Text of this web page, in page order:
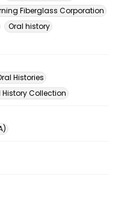
Fiberglass Corporation
Oral history
Histories
Collection